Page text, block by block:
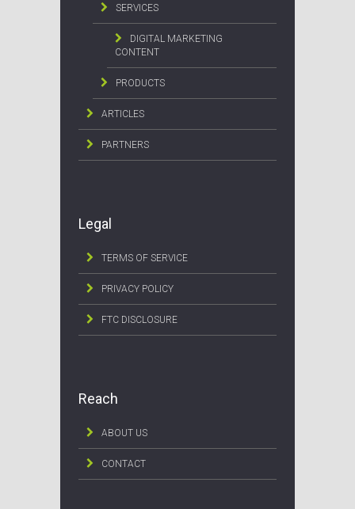
SERVICES
DIGITAL MARKETING
CONTENT
PRODUCTS
ARTICLES
PARTNERS
Legal
TERMS OF SERVICE
PRIVACY POLICY
FTC DISCLOSURE
Reach
ABOUT US
CONTACT